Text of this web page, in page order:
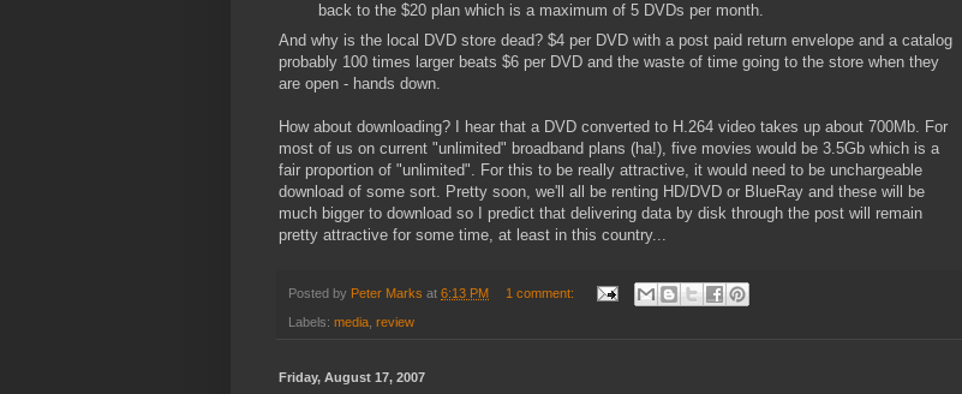
back to the $20 plan which is a maximum of 5 DVDs per month.
And why is the local DVD store dead? $4 per DVD with a post paid return envelope and a catalog
probably 100 times larger beats $6 per DVD and the waste of time going to the store when they
are open - hands down.
How about downloading? I hear that a DVD converted to H.264 video takes up about 700Mb. For
most of us on current "unlimited" broadband plans (ha!), five movies would be 3.5Gb which is a
fair proportion of "unlimited". For this to be really attractive, it would need to be unchargeable
download of some sort. Pretty soon, we'll all be renting HD/DVD or BlueRay and these will be
much bigger to download so I predict that delivering data by disk through the post will remain
pretty attractive for some time, at least in this country...
Posted by Peter Marks at 6:13 PM 1 comment:
Labels: media review
Friday, August 17, 2007